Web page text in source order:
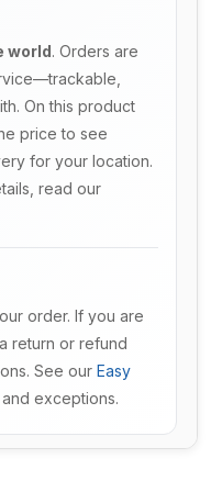
world. Orders are
On this product
price to see
for your location.
read our
order. If you are
return or refund
See our Easy
exceptions.